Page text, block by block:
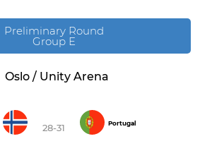
Preliminary Round
Group E
Oslo / Unity Arena
28-31 Portugal